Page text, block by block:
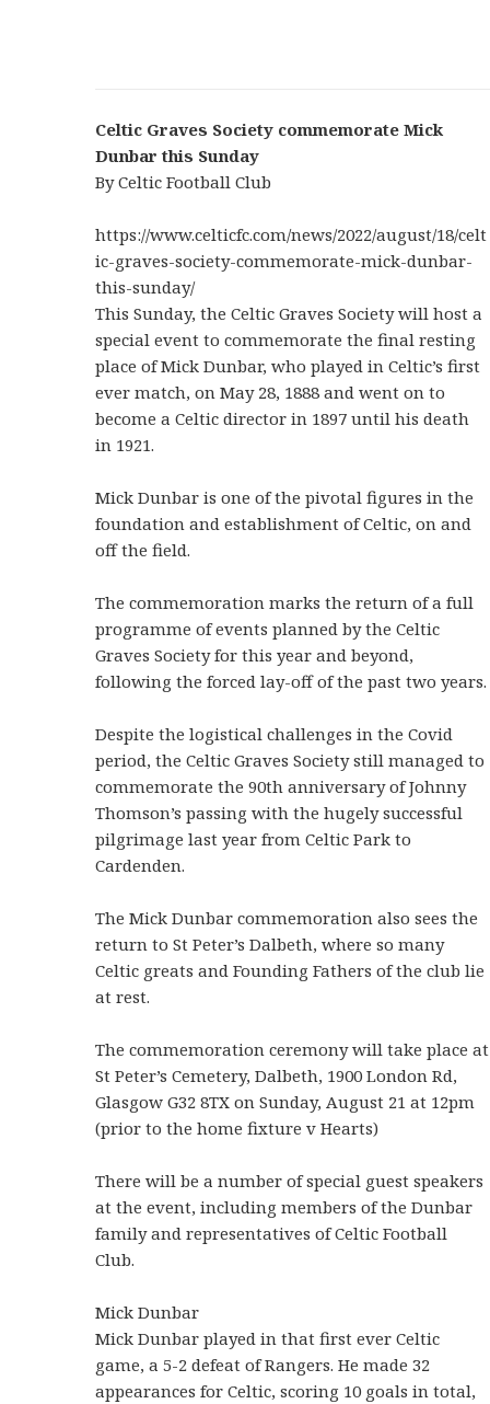
Celtic Graves Society commemorate Mick
Dunbar this Sunday
By Celtic Football Club
https://www.celticfc.com/news/2022/august/18/celt
ic-graves-society-commemorate-mick-dunbar-
this-sunday/
This Sunday, the Celtic Graves Society will host a
special event to commemorate the final resting
place of Mick Dunbar, who played in Celtic’s first
ever match, on May 28, 1888 and went on to
become a Celtic director in 1897 until his death
in 1921.
Mick Dunbar is one of the pivotal figures in the
foundation and establishment of Celtic, on and
off the field.
The commemoration marks the return of a full
programme of events planned by the Celtic
Graves Society for this year and beyond,
following the forced lay-off of the past two years.
Despite the logistical challenges in the Covid
period, the Celtic Graves Society still managed to
commemorate the 90th anniversary of Johnny
Thomson’s passing with the hugely successful
pilgrimage last year from Celtic Park to
Cardenden.
The Mick Dunbar commemoration also sees the
return to St Peter’s Dalbeth, where so many
Celtic greats and Founding Fathers of the club lie
at rest.
The commemoration ceremony will take place at
St Peter’s Cemetery, Dalbeth, 1900 London Rd,
Glasgow G32 8TX on Sunday, August 21 at 12pm
(prior to the home fixture v Hearts)
There will be a number of special guest speakers
at the event, including members of the Dunbar
family and representatives of Celtic Football
Club.
Mick Dunbar
Mick Dunbar played in that first ever Celtic
game, a 5-2 defeat of Rangers. He made 32
appearances for Celtic, scoring 10 goals in total,